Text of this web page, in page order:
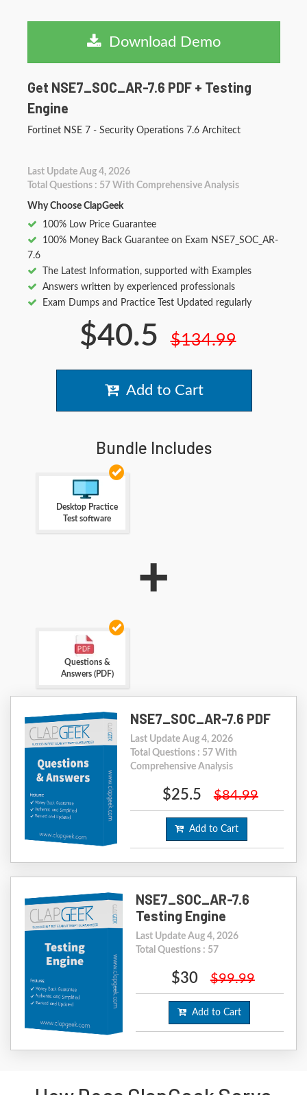
Download Demo
Get NSE7_SOC_AR-7.6 PDF + Testing
Engine
Fortinet NSE 7 - Security Operations 7.6 Architect
Last Update Aug 4, 2026
Total Questions : 57 With Comprehensive Analysis
Why Choose ClapGeek
100% Low Price Guarantee
100% Money Back Guarantee on Exam NSE7_SOC_AR-
7.6
The Latest Information, supported with Examples
Answers written by experienced professionals
Exam Dumps and Practice Test Updated regularly
$40.5 $134.99
Add to Cart
Bundle Includes
Desktop Practice
Test software
+
Questions &
Answers (PDF)
NSE7_SOC_AR-7.6 PDF
Last Update Aug 4, 2026
Total Questions : 57 With
Comprehensive Analysis
$25.5 $84.99
Add to Cart
NSE7_SOC_AR-7.6
Testing Engine
Last Update Aug 4, 2026
Total Questions : 57
$30 $99.99
Add to Cart